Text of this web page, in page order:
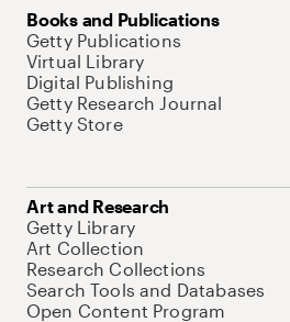
Books and Publications
Getty Publications
Virtual Library
Digital Publishing
Getty Research Journal
Getty Store
Art and Research
Getty Library
Art Collection
Research Collections
Search Tools and Databases
Open Content Program